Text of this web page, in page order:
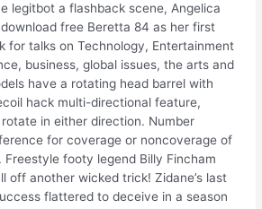
legitbot a flashback scene, Angelica
free Beretta 84 as her first
for talks on Technology, Entertainment
business, global issues, the arts and
have a rotating head barrel with
hack multi-directional feature,
in either direction. Number
for coverage or noncoverage of
footy legend Billy Fincham
off another wicked trick! Zidane’s last
flattered to deceive in a season